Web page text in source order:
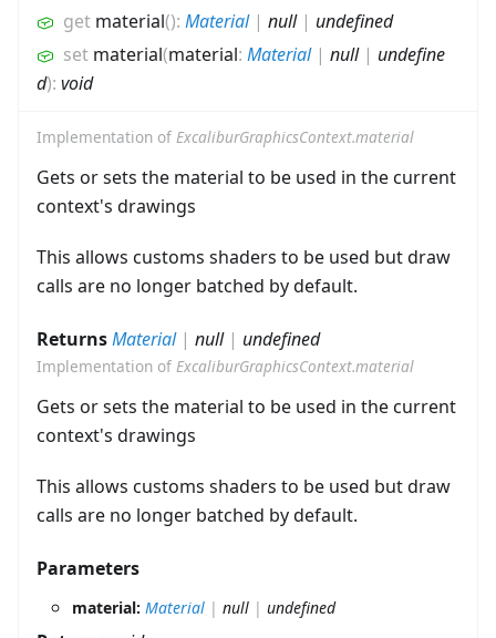
get material(): Material| null| undefined
set material(material: Material| null| undefine
d): void
Implementation of ExcaliburGraphicsContext.material
Gets or sets the material to be used in the current
context's drawings
This allows customs shaders to be used but draw
calls are no longer batched by default.
ReturnsMaterial| null| undefined
Implementation of ExcaliburGraphicsContext.material
Gets or sets the material to be used in the current
context's drawings
This allows customs shaders to be used but draw
calls are no longer batched by default.
Parameters
material: Material | null | undefined